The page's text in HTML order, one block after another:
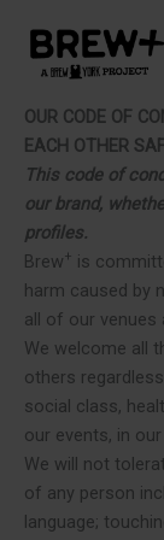
content
OUR CODE OF
EACH OTHER
This code of
our brand,
profiles.
Brew+ is
harm caused by
all of our venues
We welcome all
others
social class,
our events, in
We will not
of any person
language;